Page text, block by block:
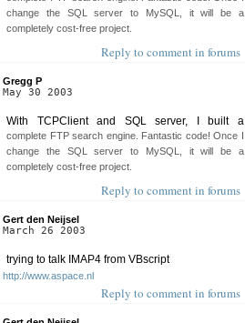
change the SQL server to MySQL, it will be a
completely cost-free project.
Reply to comment in forums
Gregg P
May 30 2003
With TCPClient and SQL server, I built a
complete FTP search engine. Fantastic code! Once I
change the SQL server to MySQL, it will be a
completely cost-free project.
Reply to comment in forums
Gert den Neijsel
March 26 2003
trying to talk IMAP4 from VBscript
http://www.aspace.nl
Reply to comment in forums